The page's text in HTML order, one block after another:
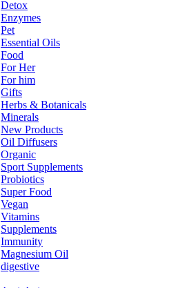
Detox
Enzymes
Pet
Essential Oils
Food
For Her
For him
Gifts
Herbs & Botanicals
Minerals
New Products
Oil Diffusers
Organic
Sport Supplements
Probiotics
Super Food
Vegan
Vitamins
Supplements
Immunity
Magnesium Oil
digestive